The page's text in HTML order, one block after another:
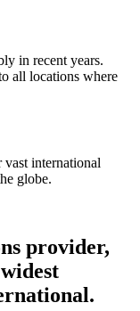
in recent years.
all locations where
international
globe.
provider,